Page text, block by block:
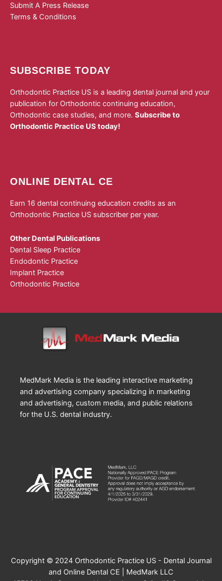
Submit A Press Release
Terms & Conditions
SUBSCRIBE TODAY
Orthodontic Practice US is a leading dental journal and your
publication for Orthodontic continuing education,
Orthodontic case studies, and more. Subscribe to
Orthodontic Practice US today!
ONLINE DENTAL CE
Earn 16 dental continuing education credits as an
Orthodontic Practice US subscriber per year.
Other Dental Publications
Dental Sleep Practice
Endodontic Practice
Implant Practice
Orthodontic Practice
MedMark Media is the leading interactive marketing
and advertising company specializing in marketing
and advertising, custom media, and public relations
for the U.S. dental industry.
Copyright © 2024 Orthodontic Practice US - Dental Journal
and Online Dental CE | MedMark LLC